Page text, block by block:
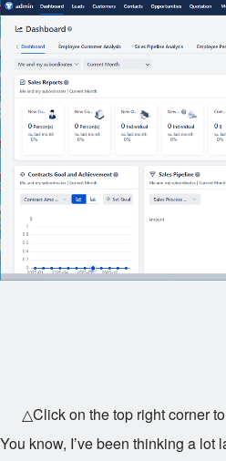
△Click on the top right corner
You know, I’ve been thinking a